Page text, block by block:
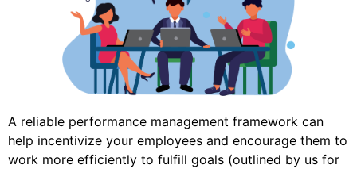
A reliable performance management framework can
help incentivize your employees and encourage them to
work more efficiently to fulfill goals (outlined by us for